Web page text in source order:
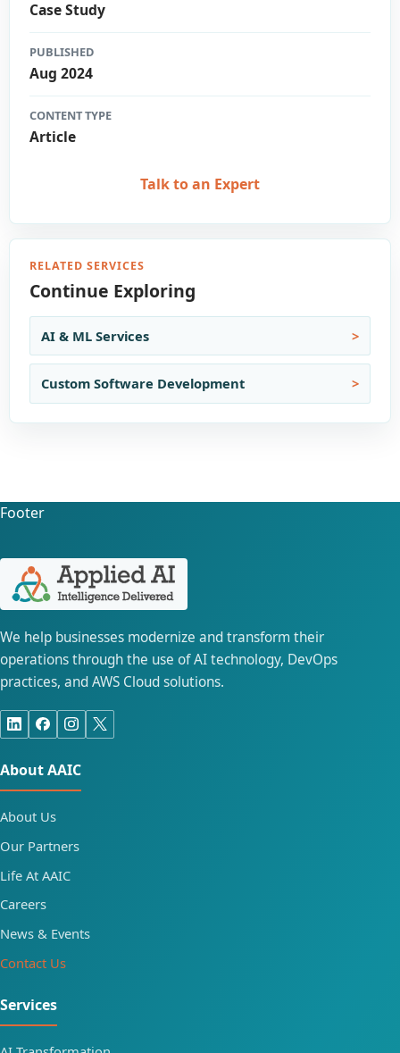
Case Study
PUBLISHED
Aug 2024
CONTENT TYPE
Article
Talk to an Expert
RELATED SERVICES
Continue Exploring
AI & ML Services
Custom Software Development
Footer
We help businesses modernize and transform their
operations through the use of AI technology, DevOps
practices, and AWS Cloud solutions.
About AAIC
About Us
Our Partners
Life At AAIC
Careers
News & Events
Contact Us
Services